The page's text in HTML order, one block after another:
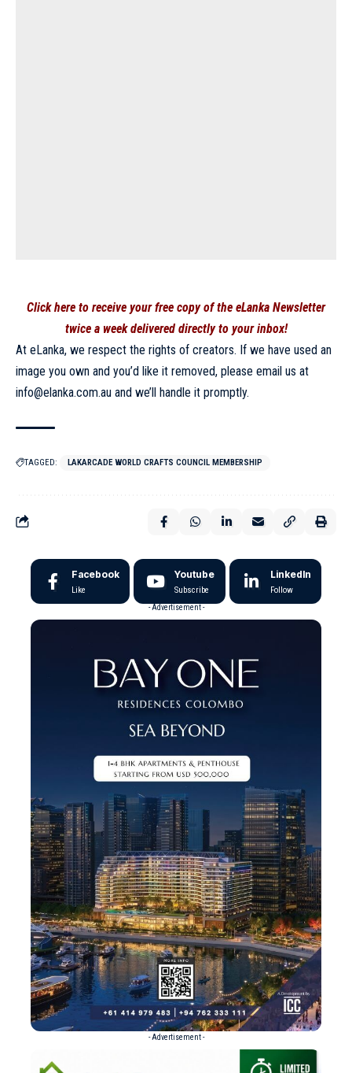
Click here to receive your free copy of the eLanka Newsletter
twice a week delivered directly to your inbox!
At eLanka, we respect the rights of creators. If we have used an
image you own and you’d like it removed, please email us at
info@elanka.com.au and we’ll handle it promptly.
TAGGED: LAKARCADE WORLD CRAFTS COUNCIL MEMBERSHIP
Facebook
Like
Youtube
Subscribe
LinkedIn
Follow
- Advertisement -
- Advertisement -